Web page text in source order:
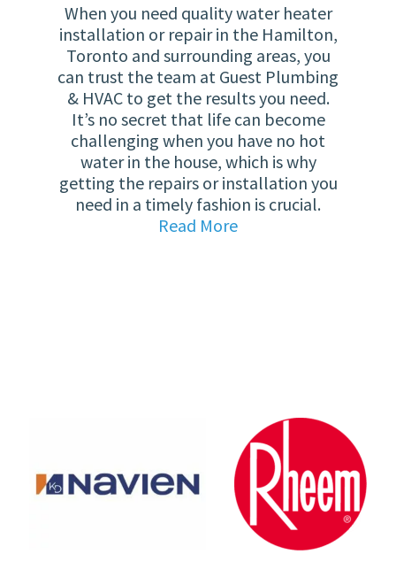
When you need quality water heater
installation or repair in the Hamilton,
Toronto and surrounding areas, you
can trust the team at Guest Plumbing
& HVAC to get the results you need.
It’s no secret that life can become
challenging when you have no hot
water in the house, which is why
getting the repairs or installation you
need in a timely fashion is crucial.
Read More